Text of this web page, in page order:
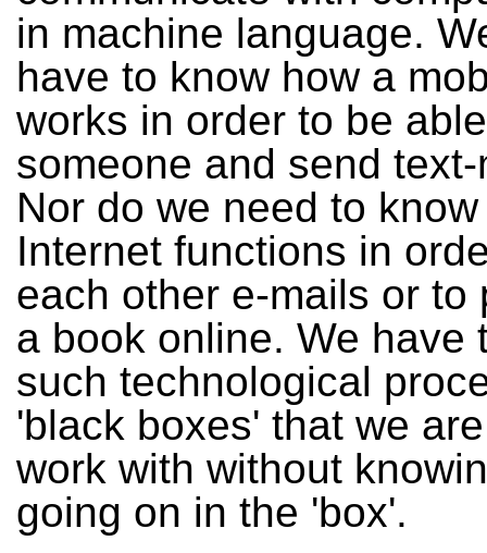
in machine language.
have to know how a
works in order to be
someone and send
Nor do we need to
Internet functions in
each other e-mails or to
a book online. We have
such technological
'black boxes' that we
work with without
going on in the 'box'.